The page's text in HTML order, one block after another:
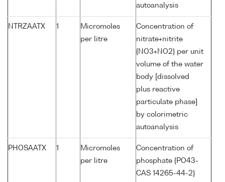
autoanalysis
NTRZAATX 1
Micromoles
per litre
Concentration of
nitrate+nitrite
{NO3+NO2} per unit
volume of the water
body [dissolved
plus reactive
particulate phase]
by colorimetric
autoanalysis
PHOSAATX 1
Micromoles
per litre
Concentration of
phosphate {PO43-
CAS 14265-44-2}